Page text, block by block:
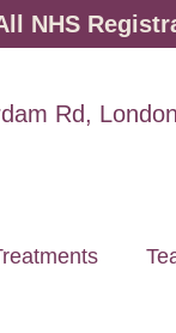
NHS
Rd,